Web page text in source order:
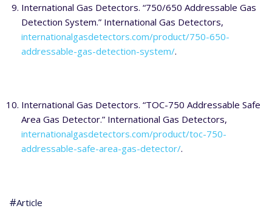
International Gas Detectors. “750/650 Addressable Gas
Detection System.” International Gas Detectors,
internationalgasdetectors.com/product/750-650-
addressable-gas-detection-system/.
International Gas Detectors. “TOC-750 Addressable Safe
Area Gas Detector.” International Gas Detectors,
internationalgasdetectors.com/product/toc-750-
addressable-safe-area-gas-detector/.
Article